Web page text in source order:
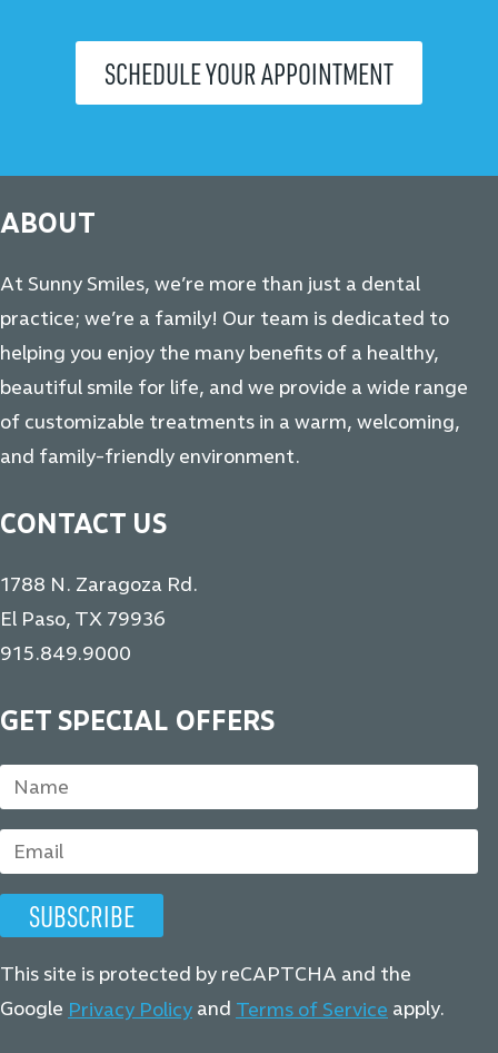
SCHEDULE YOUR APPOINTMENT
ABOUT
At Sunny Smiles, we’re more than just a dental
practice; we’re a family! Our team is dedicated to
helping you enjoy the many benefits of a healthy,
beautiful smile for life, and we provide a wide range
of customizable treatments in a warm, welcoming,
and family-friendly environment.
CONTACT US
1788 N. Zaragoza Rd.
El Paso, TX 79936
915.849.9000
GET SPECIAL OFFERS
This site is protected by reCAPTCHA and the
Google Privacy Policy and Terms of Service apply.